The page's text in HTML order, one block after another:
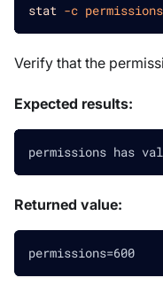
stat -c permissions
Verify that the
Expected results:
permissions has
Returned value:
permissions=600